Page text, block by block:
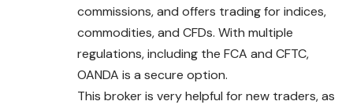
commissions, and offers trading for indices,
commodities, and CFDs. With multiple
regulations, including the FCA and CFTC,
OANDA is a secure option.
This broker is very helpful for new traders, as